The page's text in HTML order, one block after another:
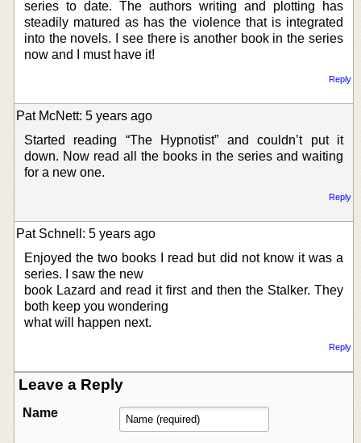
series to date. The authors writing and plotting has
steadily matured as has the violence that is integrated
into the novels. I see there is another book in the series
now and I must have it!
Reply
Pat McNett: 5 years ago
Started reading “The Hypnotist” and couldn’t put it
down. Now read all the books in the series and waiting
for a new one.
Reply
Pat Schnell: 5 years ago
Enjoyed the two books I read but did not know it was a
series. I saw the new
book Lazard and read it first and then the Stalker. They
both keep you wondering
what will happen next.
Reply
Leave a Reply
Name